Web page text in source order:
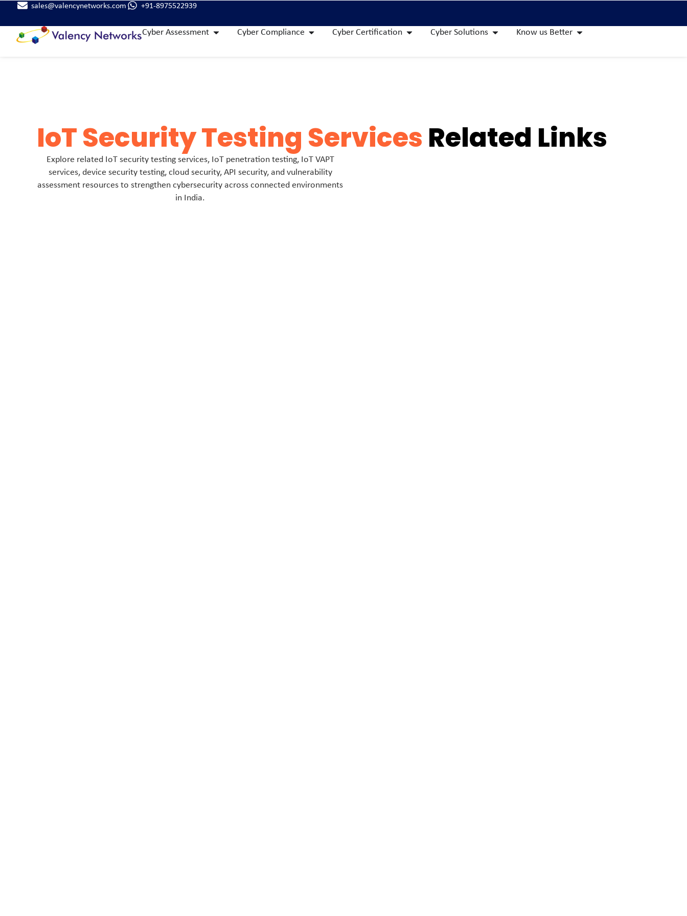
sales@valencynetworks.com +91-8975522939
Cyber Assessment Cyber Compliance Cyber Certification Cyber Solutions Know us Better
IoT Security Testing Services Related Links
Explore related IoT security testing services, IoT penetration testing, IoT VAPT
services, device security testing, cloud security, API security, and vulnerability
assessment resources to strengthen cybersecurity across connected environments
in India.